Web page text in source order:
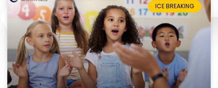
ICE BREAKING